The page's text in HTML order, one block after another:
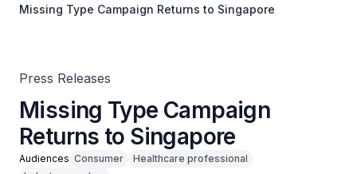
Missing Type Campaign Returns to Singapore
Press Releases
Missing Type Campaign
Returns to Singapore
Audiences Consumer
Healthcare professional